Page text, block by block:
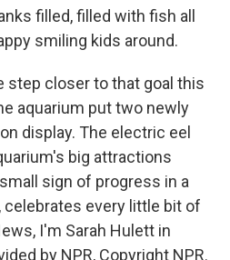
filled, filled with fish all
smiling kids around.
step closer to that goal this
aquarium put two newly
display. The electric eel
big attractions
sign of progress in a
celebrates every little bit of
I'm Sarah Hulett in
by NPR, Copyright NPR.